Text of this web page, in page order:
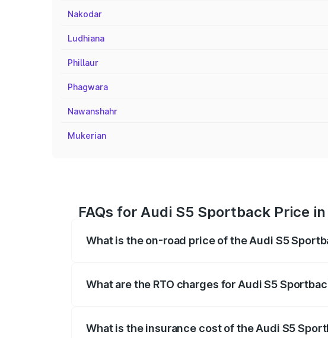
Nakodar
Ludhiana
Phillaur
Phagwara
Nawanshahr
Mukerian
FAQs for Audi S5 Sportback Price
What is the on-road price of the Audi S5
What are the RTO charges for Audi S5
What is the insurance cost of the Audi S5